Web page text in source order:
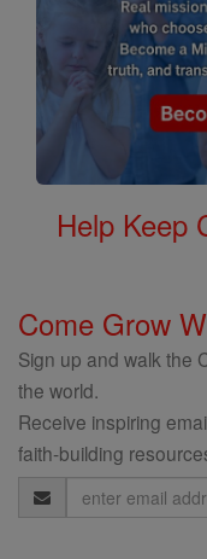
Help Keep
Come Grow
Sign up and walk the
the world.
Receive inspiring
faith-building
Email
Address